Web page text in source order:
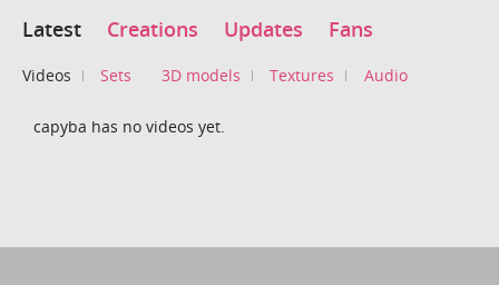
Latest Creations Updates Fans
Videos Sets 3D models Textures Audio
capyba has no videos yet.